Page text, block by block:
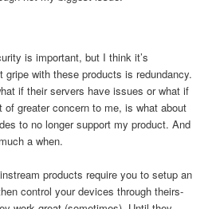
is important, but I think it’s
gripe with these products is redundancy.
if their servers have issues or what if
of greater concern to me, is what about
to no longer support my product. And
a when.
products require you to setup an
control your devices through theirs-